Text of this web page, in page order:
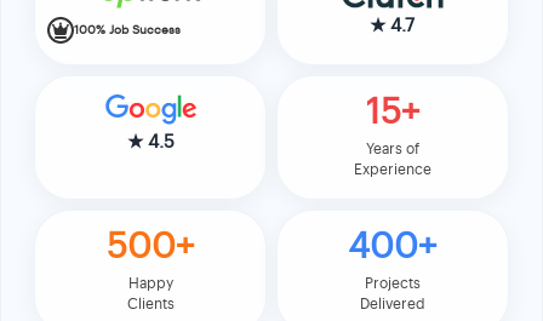
100% Job Success ★4.7
★4.5
15+
Years of
Experience
500+
Happy
Clients
400+
Projects
Delivered